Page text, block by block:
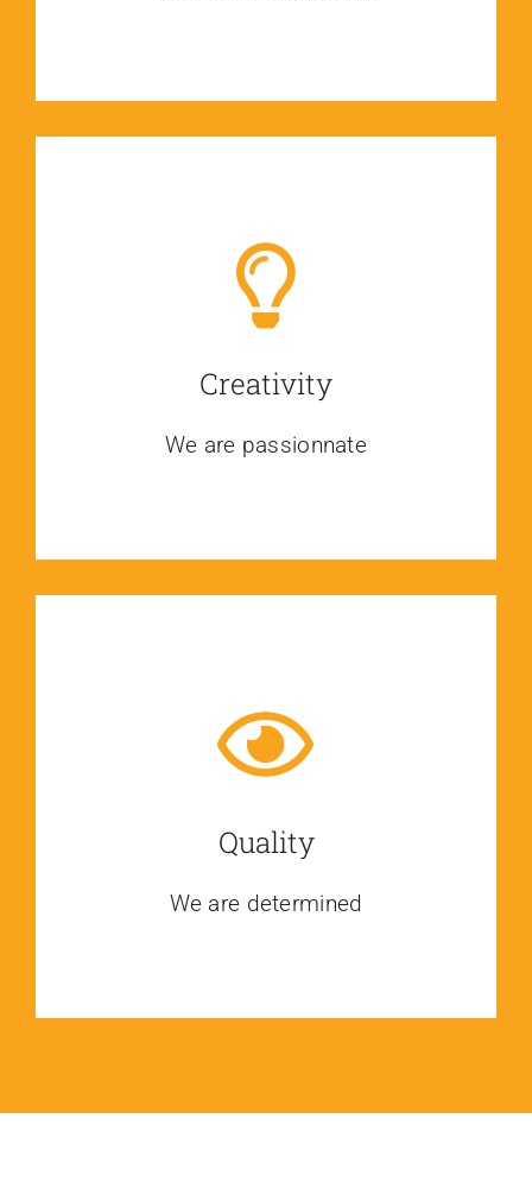
Creativity
We are passionnate
Quality
We are determined